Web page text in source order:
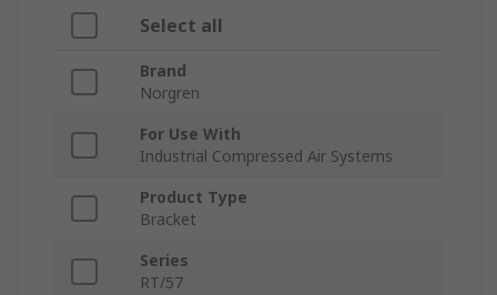
Select all
Brand
Norgren
For Use With
Industrial Compressed Air Systems
Product Type
Bracket
Series
RT/57